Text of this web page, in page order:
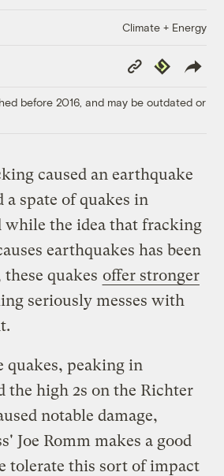
Climate + Energy
Copy
Link
Republish
before 2016, and may be outdated or
caused an earthquake
spate of quakes in
while the idea that fracking
earthquakes has been
quakes offer stronger
seriously messes with
quakes, peaking in
the high 2s on the Richter
notable damage,
Joe Romm makes a good
tolerate this sort of impact